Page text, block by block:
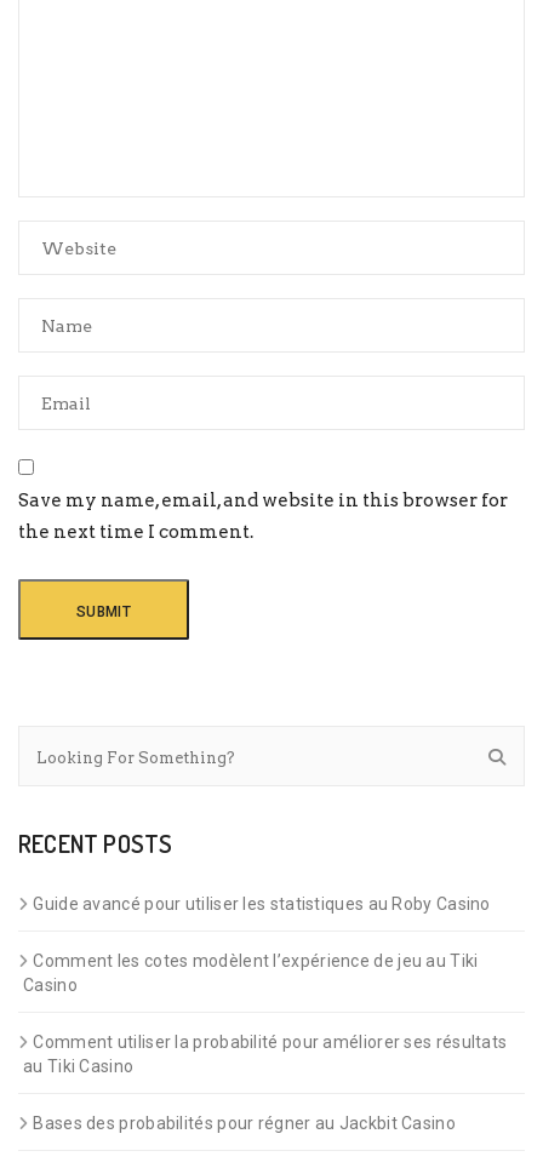
Save my name, email, and website in this browser for
the next time I comment.
RECENT POSTS
Guide avancé pour utiliser les statistiques au Roby Casino
Comment les cotes modèlent l’expérience de jeu au Tiki
Casino
Comment utiliser la probabilité pour améliorer ses résultats
au Tiki Casino
Bases des probabilités pour régner au Jackbit Casino